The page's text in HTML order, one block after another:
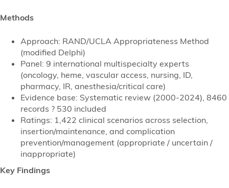
Methods
Approach: RAND/UCLA Appropriateness Method
(modified Delphi)
Panel: 9 international multispecialty experts
(oncology, heme, vascular access, nursing, ID,
pharmacy, IR, anesthesia/critical care)
Evidence base: Systematic review (2000-2024), 8460
records ? 530 included
Ratings: 1,422 clinical scenarios across selection,
insertion/maintenance, and complication
prevention/management (appropriate / uncertain /
inappropriate)
Key Findings